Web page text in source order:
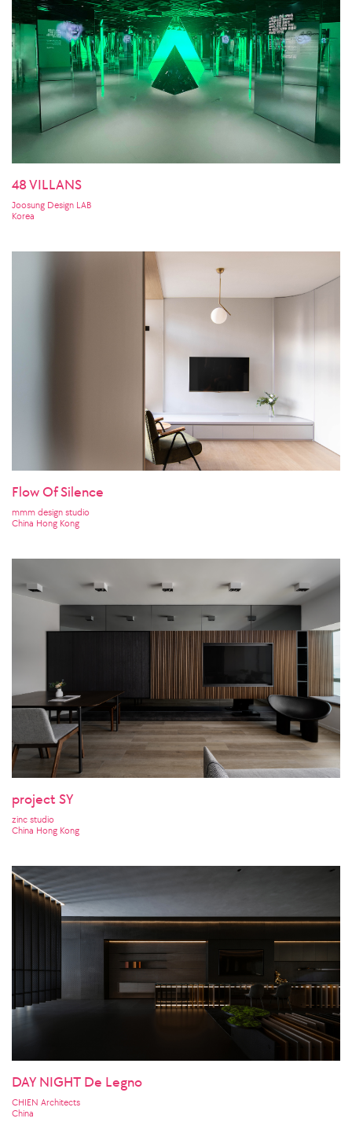
48 VILLANS
Joosung Design LAB
Korea
Flow Of Silence
mmm design studio
China Hong Kong
project SY
zinc studio
China Hong Kong
DAY NIGHT De Legno
CHIEN Architects
China